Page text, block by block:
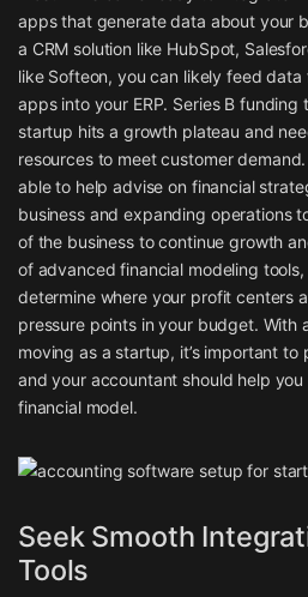
apps that generate data about your
a CRM solution like HubSpot,
like Softeon, you can likely feed
apps into your ERP. Series B
startup hits a growth plateau and
resources to meet customer
able to help advise on financial
business and expanding operations
of the business to continue growth
of advanced financial modeling
determine where your profit centers
pressure points in your budget. With
moving as a startup, it’s important to
and your accountant should help
financial model.
Seek Smooth
Tools